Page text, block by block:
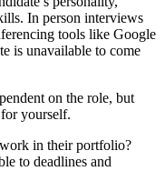
In person interviews
tools like Google
is unavailable to come
on the role, but
yourself.
in their portfolio?
to deadlines and